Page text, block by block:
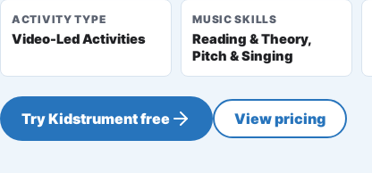
ACTIVITY TYPE
Video-Led Activities
MUSIC SKILLS
Reading & Theory,
Pitch & Singing
Try Kidstrument free View pricing